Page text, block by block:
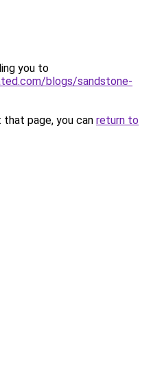
you to
blogs/sandstone-
page, you can return to